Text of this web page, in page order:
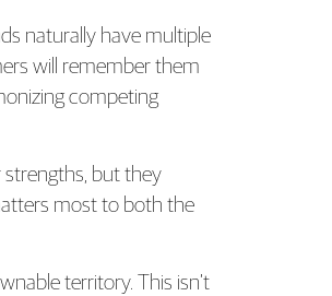
naturally have multiple
will remember them
competing
strengths, but they
most to both the
territory. This isn’t